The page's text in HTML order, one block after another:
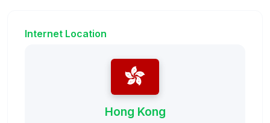
Internet Location
Hong Kong